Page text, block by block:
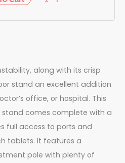
along with its crisp
stand an excellent addition
office, or hospital. This
comes complete with a
full access to ports and
tablets. It features a
pole with plenty of